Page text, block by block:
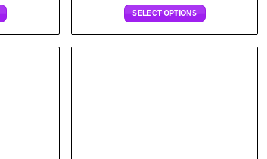
SELECT OPTIONS